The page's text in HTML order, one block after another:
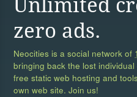
Unlimited
zero ads.
Neocities is a social network of
bringing back the lost
free static web hosting and
own web site. Join us!